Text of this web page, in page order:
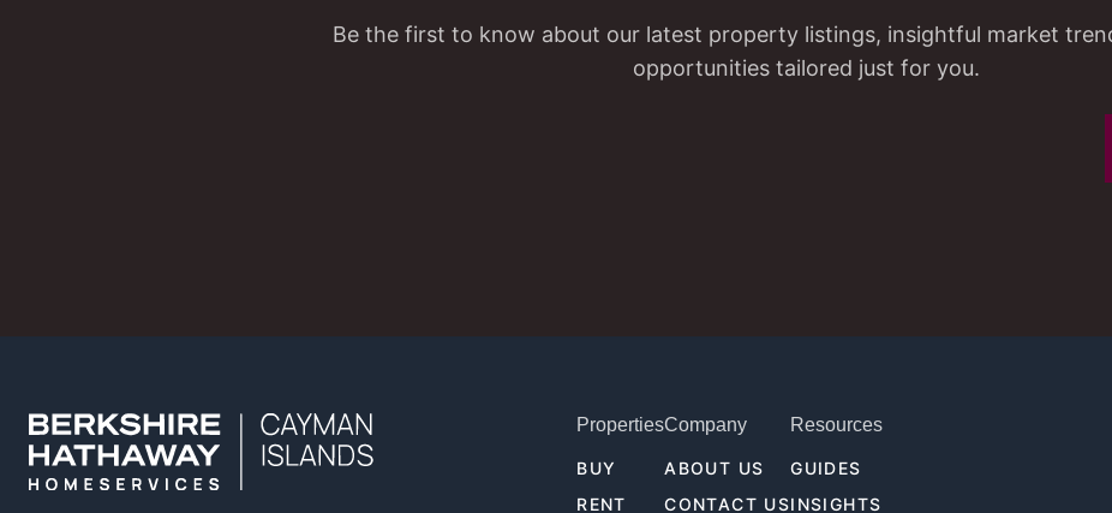
Be the first to know about our latest property listings, insightful market
opportunities tailored just for you.
Properties
BUY
RENT
Company
ABOUT US
CONTACT US
Resources
GUIDES
INSIGHTS